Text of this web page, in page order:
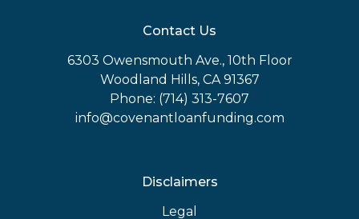
Contact Us
6303 Owensmouth Ave., 10th Floor
Woodland Hills, CA 91367
Phone: (714) 313-7607
info@covenantloanfunding.com
Disclaimers
Legal